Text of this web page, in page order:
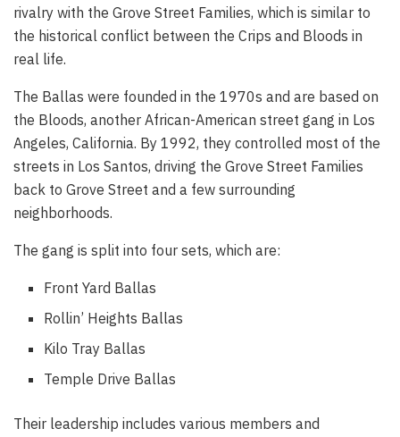
rivalry with the Grove Street Families, which is similar to
the historical conflict between the Crips and Bloods in
real life.
The Ballas were founded in the 1970s and are based on
the Bloods, another African-American street gang in Los
Angeles, California. By 1992, they controlled most of the
streets in Los Santos, driving the Grove Street Families
back to Grove Street and a few surrounding
neighborhoods.
The gang is split into four sets, which are:
Front Yard Ballas
Rollin’ Heights Ballas
Kilo Tray Ballas
Temple Drive Ballas
Their leadership includes various members and